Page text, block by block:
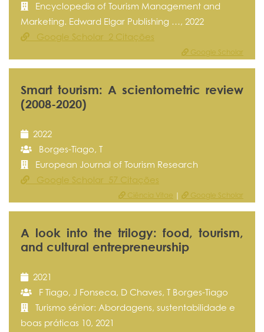
Encyclopedia of Tourism Management and
Marketing. Edward Elgar Publishing …, 2022
Google Scholar 2 Citações
Google Scholar
Smart tourism: A scientometric review
(2008-2020)
2022
Borges-Tiago, T
European Journal of Tourism Research
Google Scholar 57 Citações
Ciência Vitae | Google Scholar
A look into the trilogy: food, tourism,
and cultural entrepreneurship
2021
F Tiago, J Fonseca, D Chaves, T Borges-Tiago
Turismo sénior: Abordagens, sustentabilidade e
boas práticas 10, 2021